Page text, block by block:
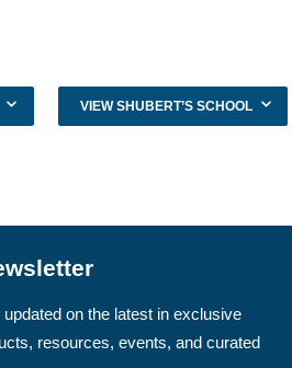
VIEW SHUBERT’S SCHOOL
on the latest in exclusive
resources, events, and curated